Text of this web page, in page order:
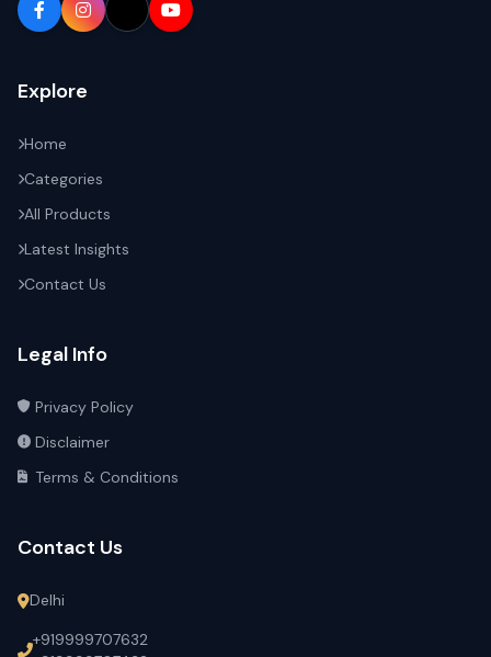
Explore
Home
Categories
All Products
Latest Insights
Contact Us
Legal Info
Privacy Policy
Disclaimer
Terms & Conditions
Contact Us
Delhi
+919999707632